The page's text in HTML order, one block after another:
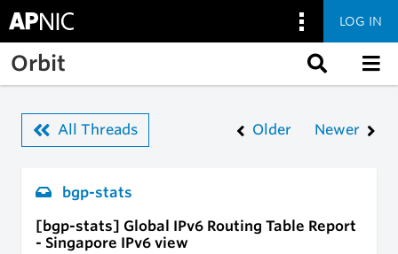
Skip to main content
LOG IN
Orbit
All Threads Older Newer
bgp-stats
[bgp-stats] Global IPv6 Routing Table Report
- Singapore IPv6 view